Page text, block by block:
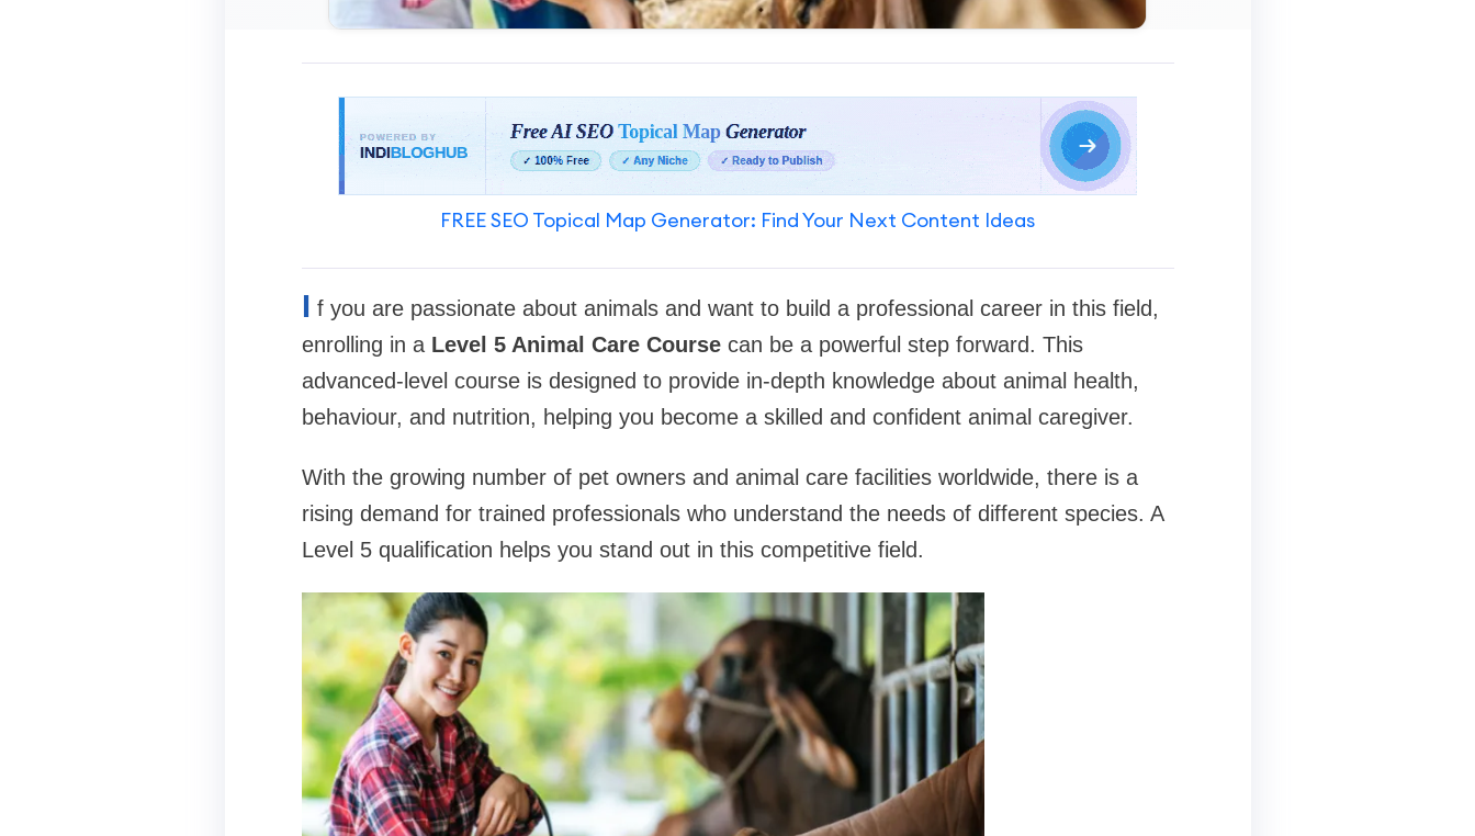
FREE SEO Topical Map Generator: Find Your Next Content Ideas
I f you are passionate about animals and want to build a professional career in this field,
enrolling in a Level 5 Animal Care Coursecan be a powerful step forward. This
advanced-level course is designed to provide in-depth knowledge about animal health,
behaviour, and nutrition, helping you become a skilled and confident animal caregiver.
With the growing number of pet owners and animal care facilities worldwide, there is a
rising demand for trained professionals who understand the needs of different species. A
Level 5 qualification helps you stand out in this competitive field.